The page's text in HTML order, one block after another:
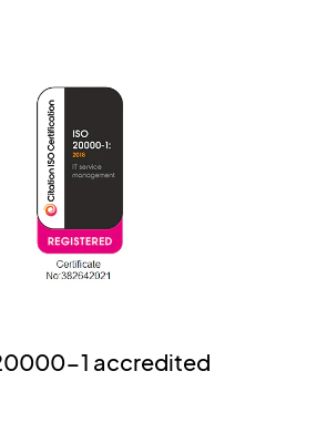
1 accredited